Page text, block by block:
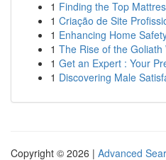
1 Finding the Top
1 Criação de Site
1 Enhancing Home
1 The Rise of the Goliath
1 Get an Expert : Your
1 Discovering Male
Copyright © 2026 | Advanced